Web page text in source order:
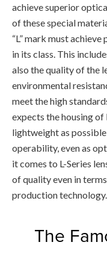
achieve superior
of these special
“L” mark must
in its class. This
also the quality of the
environmental
meet the high
expects the housing of
lightweight as
operability, even as
it comes to L-Series
of quality even in
production technology.
The